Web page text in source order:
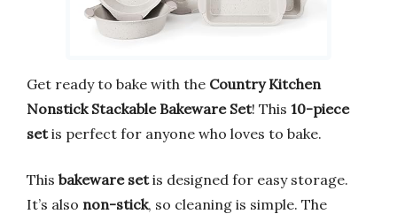
Get ready to bake with the Country Kitchen
Nonstick Stackable Bakeware Set! This 10-piece
setis perfect for anyone who loves to bake.
This bakeware setis designed for easy storage.
It’s also non-stick, so cleaning is simple. The